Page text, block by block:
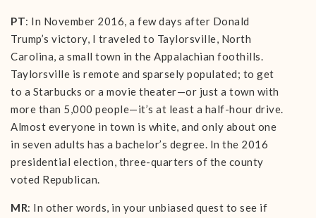
PT: In November 2016, a few days after Donald
Trump’s victory, I traveled to Taylorsville, North
Carolina, a small town in the Appalachian foothills.
Taylorsville is remote and sparsely populated; to get
to a Starbucks or a movie theater—or just a town with
more than 5,000 people—it’s at least a half-hour drive.
Almost everyone in town is white, and only about one
in seven adults has a bachelor’s degree. In the 2016
presidential election, three-quarters of the county
voted Republican.
MR: In other words, in your unbiased quest to see if